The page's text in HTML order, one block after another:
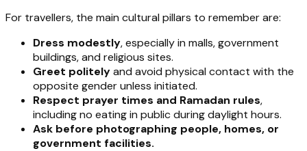
For travellers, the main cultural pillars to remember are:
Dress modestly, especially in malls, government
buildings, and religious sites.
Greet politelyand avoid physical contact with the
opposite gender unless initiated.
Respect prayer times and Ramadan rules,
including no eating in public during daylight hours.
Ask before photographing people, homes, or
government facilities.